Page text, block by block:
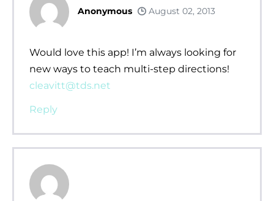
Anonymous August 02, 2013
Would love this app! I’m always looking for
new ways to teach multi-step directions!
cleavitt@tds.net
Reply